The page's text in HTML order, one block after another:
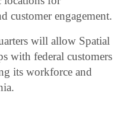
customer engagement.
will allow Spatial
with federal customers
its workforce and